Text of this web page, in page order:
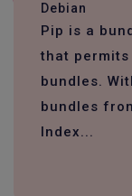
Debian
Pip is a
that permits
bundles.
bundles
Index...